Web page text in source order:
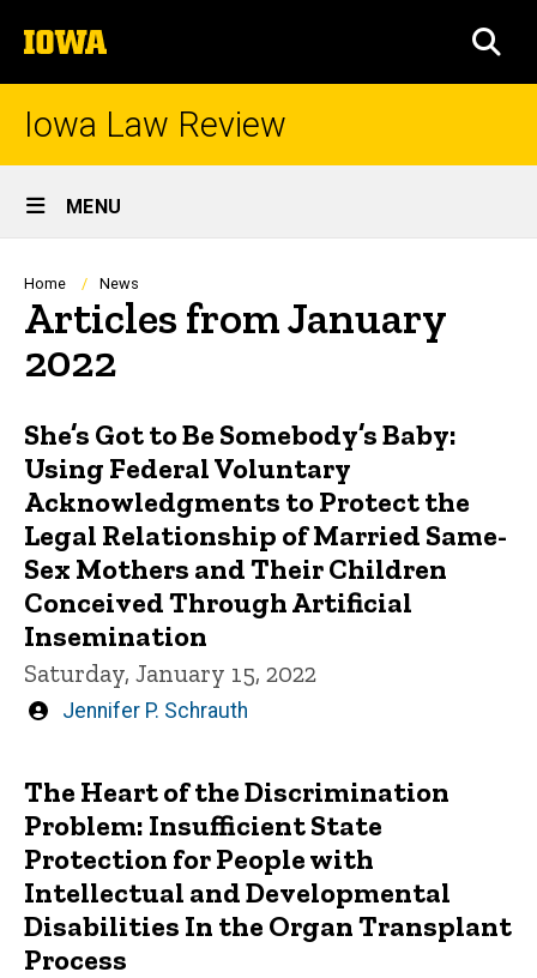
to
content
The
University
of
Iowa Law Review
Site
Main
Navigation
MENU
Breadcrumb
Home News
Articles from January
2022
She’s Got to Be Somebody’s Baby:
Using Federal Voluntary
Acknowledgments to Protect the
Legal Relationship of Married Same-
Sex Mothers and Their Children
Conceived Through Artificial
Insemination
Saturday, January 15, 2022
Written
Jennifer P. Schrauth
The Heart of the Discrimination
Problem: Insufficient State
Protection for People with
Intellectual and Developmental
Disabilities In the Organ Transplant
Process